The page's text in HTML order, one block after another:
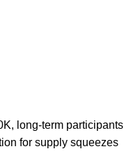
long-term participants
for supply squeezes